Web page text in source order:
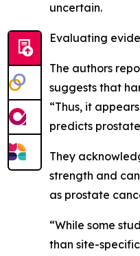
uncertain.
Evaluating
The authors
suggests that
“Thus, it
predicts
They
strength and
as prostate
“While some
than site-